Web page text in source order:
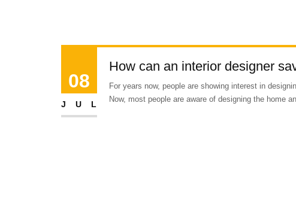
08
JUL
How can an interior designer
For years now, people are showing interest in
Now, most people are aware of designing the home